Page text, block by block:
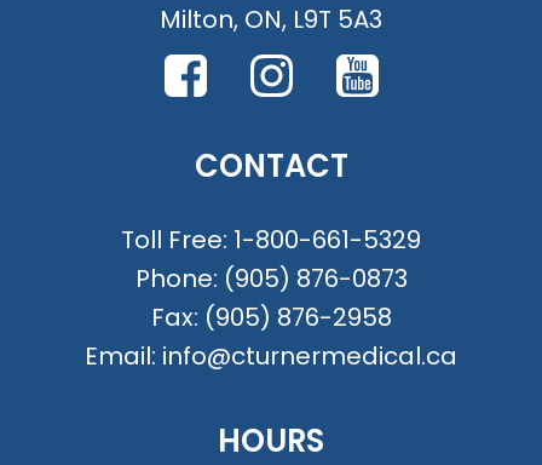
Milton, ON, L9T 5A3
CONTACT
Toll Free: 1-800-661-5329
Phone: (905) 876-0873
Fax: (905) 876-2958
Email: info@cturnermedical.ca
HOURS